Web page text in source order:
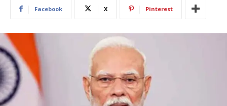
Facebook X Pinterest